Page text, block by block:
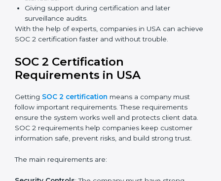
Faster certification with fewer onsite visits.
Flexible training and audit options for staff.
Lower costs by avoiding travel and extra expenses.
Easy communication with consultants and auditors.
certification in USA as it saves time and resources
while providing the same quality and trust.
USA
SOC 2 certification experts in USA
guide companies in
every step of the certification process. They provide
can meet SOC 2 compliance easily. Experts support in:
Building strong security, availability, processing